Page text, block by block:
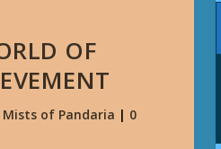
OF
of Pandaria | 0